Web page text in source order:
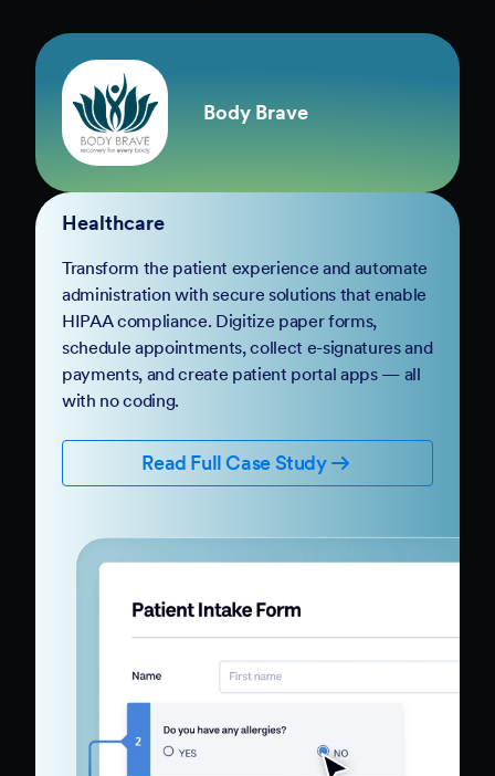
Body Brave
Healthcare
Transform the patient experience and automate
administration with secure solutions that enable
HIPAA compliance. Digitize paper forms,
schedule appointments, collect e-signatures and
payments, and create patient portal apps — all
with no coding.
Read Full Case Study